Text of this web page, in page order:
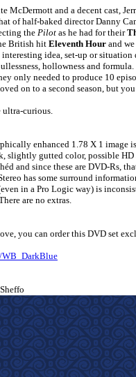
McDermott and a decent cast,
of half-baked director Danny
the Pilot as he had for their
British hit Eleventh Hour and
interesting idea, set-up or
hollowness and formula.
only needed to produce 10
on to a second season, but
ultra-curious.
enhanced 1.78 X 1 image
slightly gutted color, possible
and since these are DVD-Rs,
has some surround
in a Pro Logic way) is
are no extras.
you can order this DVD set